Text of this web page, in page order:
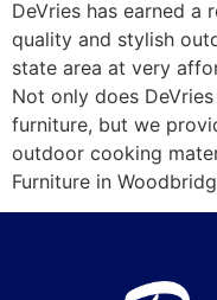
DeVries has earned a
quality and stylish
state area at very
Not only does
furniture, but we
outdoor cooking
Furniture in